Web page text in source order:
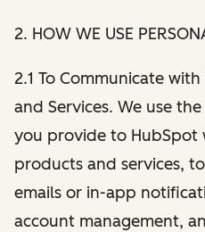
2. HOW WE USE
2.1 To Communicate
and Services. We use
you provide to HubSpot
products and services,
emails or in-app
account management,